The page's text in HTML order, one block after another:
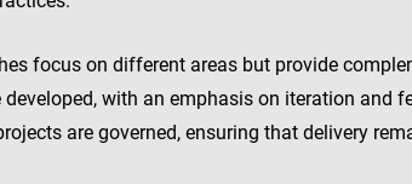
focus on different areas but provide
with an emphasis on iteration and
are governed, ensuring that delivery